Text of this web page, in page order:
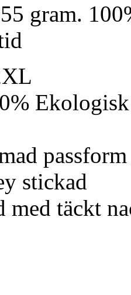
gram.
passform
stickad
med täckt